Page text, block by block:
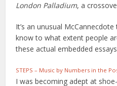
London Palladium, a
It’s an unusual
know to what extent people
these actual embedded
STEPS – Music by Numbers in the
I was becoming adept at